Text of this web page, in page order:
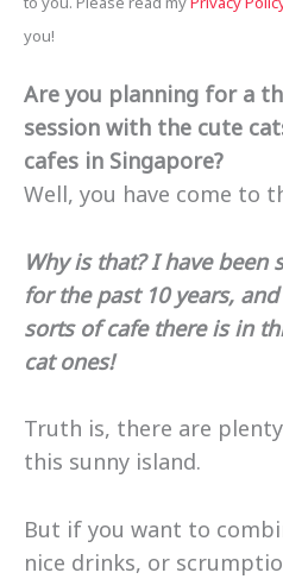
you!
Are you planning for a
session with the cute
cafes in Singapore?
Well, you have come to
Why is that? I have been
for the past 10 years,
sorts of cafe there is in
cat ones!
Truth is, there are
this sunny island.
But if you want to
nice drinks, or